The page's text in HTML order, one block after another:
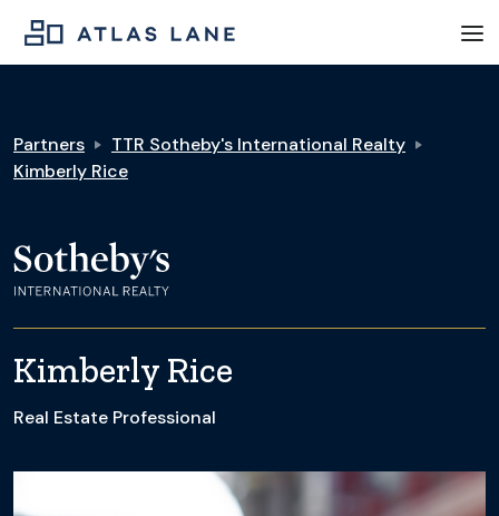
Partners
TTR Sotheby's International Realty
Kimberly Rice
Kimberly Rice
Real Estate Professional